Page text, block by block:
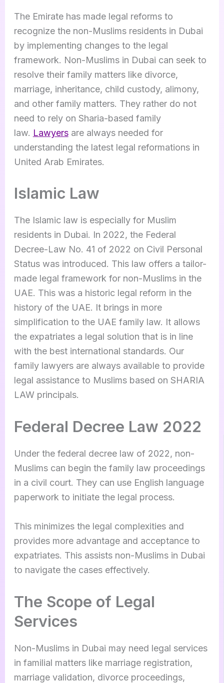
The Emirate has made legal reforms to
recognize the non-Muslims residents in Dubai
by implementing changes to the legal
framework. Non-Muslims in Dubai can seek to
resolve their family matters like divorce,
marriage, inheritance, child custody, alimony,
and other family matters. They rather do not
need to rely on Sharia-based family
law. Lawyersare always needed for
understanding the latest legal reformations in
United Arab Emirates.
Islamic Law
The Islamic law is especially for Muslim
residents in Dubai. In 2022, the Federal
Decree-Law No. 41 of 2022 on Civil Personal
Status was introduced. This law offers a tailor-
made legal framework for non-Muslims in the
UAE. This was a historic legal reform in the
history of the UAE. It brings in more
simplification to the UAE family law. It allows
the expatriates a legal solution that is in line
with the best international standards. Our
family lawyers are always available to provide
legal assistance to Muslims based on SHARIA
LAW principals.
Federal Decree Law 2022
Under the federal decree law of 2022, non-
Muslims can begin the family law proceedings
in a civil court. They can use English language
paperwork to initiate the legal process.
This minimizes the legal complexities and
provides more advantage and acceptance to
expatriates. This assists non-Muslims in Dubai
to navigate the cases effectively.
The Scope of Legal
Services
Non-Muslims in Dubai may need legal services
in familial matters like marriage registration,
marriage validation, divorce proceedings,